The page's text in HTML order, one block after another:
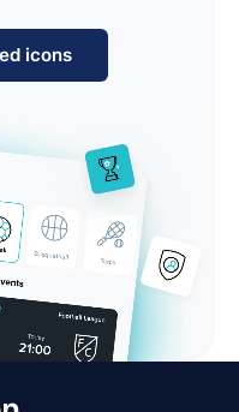
icons